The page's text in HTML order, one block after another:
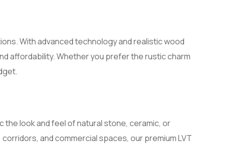
With advanced technology and realistic wood
affordability. Whether you prefer the rustic charm
the look and feel of natural stone, ceramic, or
and commercial spaces, our premium LVT